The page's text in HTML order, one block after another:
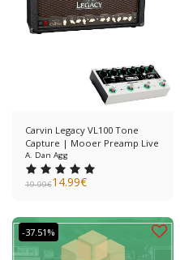
Carvin Legacy VL100 Tone
Capture | Mooer Preamp Live
A. Dan Agg
19.99€14.99€
-37.51%